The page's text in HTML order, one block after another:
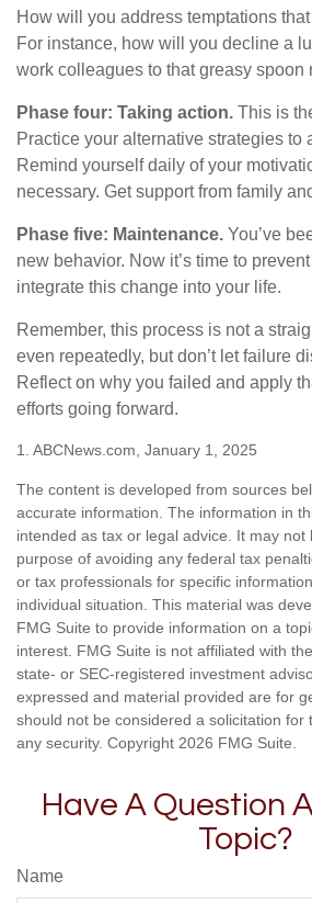
How will you address temptations
For instance, how will you decline a
work colleagues to that greasy spoon
Phase four: Taking action. This is
Practice your alternative strategies to
Remind yourself daily of your
necessary. Get support from family
Phase five: Maintenance. You’ve
new behavior. Now it’s time to
integrate this change into your life.
Remember, this process is not a
even repeatedly, but don’t let failure
Reflect on why you failed and apply
efforts going forward.
1. ABCNews.com, January 1, 2025
The content is developed from sources
accurate information. The information in
intended as tax or legal advice. It may not
purpose of avoiding any federal tax
or tax professionals for specific
individual situation. This material was
FMG Suite to provide information on a
interest. FMG Suite is not affiliated with
state- or SEC-registered investment
expressed and material provided are for
should not be considered a solicitation for
any security. Copyright 2026 FMG Suite.
Have A Question
Topic?
Name